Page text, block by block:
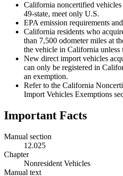
California noncertified
49-state, meet only U.S.
EPA emission requirements
California residents who
than 7,500 odometer miles at
the vehicle in California
New direct import vehicles
can only be registered in
an exemption.
Refer to the California
Import Vehicles Exemptions
Important Facts
Manual section
12.025
Chapter
Nonresident Vehicles
Manual text